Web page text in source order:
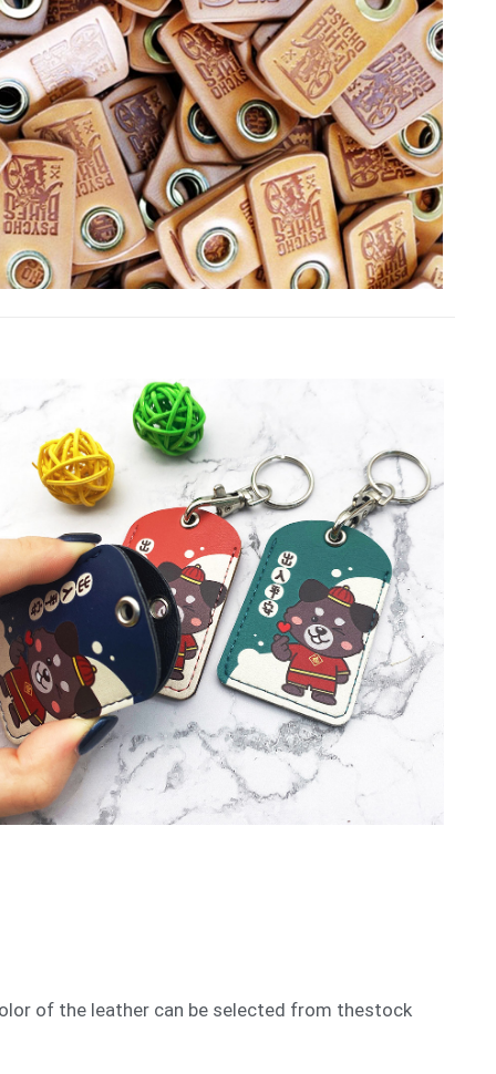
of the leather can be selected from thestock